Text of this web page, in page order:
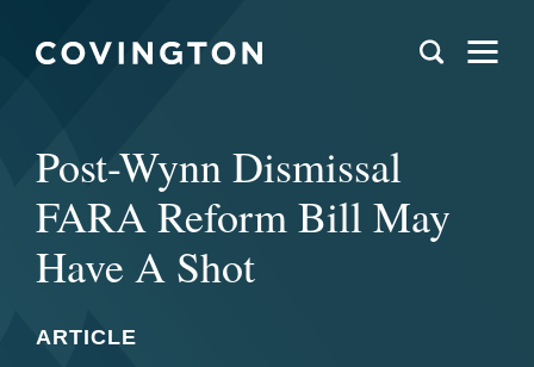
Post-Wynn Dismissal
FARA Reform Bill May
Have A Shot
ARTICLE